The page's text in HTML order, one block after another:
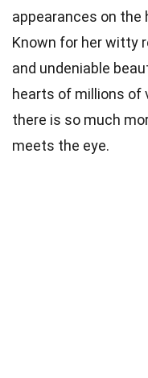
appearances on the
Known for her witty
and undeniable
hearts of millions of
there is so much
meets the eye.